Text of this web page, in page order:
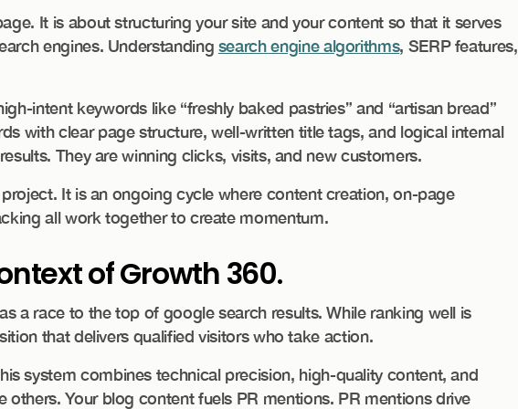
It is about structuring your site and your content so that it serves
engines. Understanding search engine algorithms, SERP features,
intent keywords like “freshly baked pastries” and “artisan bread”
with clear page structure, well-written title tags, and logical internal
They are winning clicks, visits, and new customers.
It is an ongoing cycle where content creation, on-page
all work together to create momentum.
of Growth 360.
a race to the top of google search results. While ranking well is
that delivers qualified visitors who take action.
system combines technical precision, high-quality content, and
Your blog content fuels PR mentions. PR mentions drive